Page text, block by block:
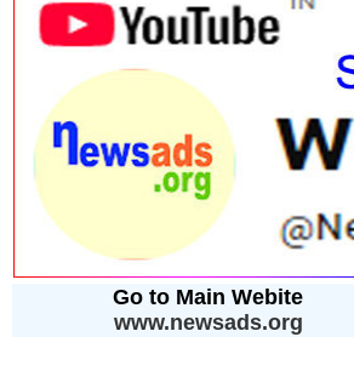
Go to Main Webite
www.newsads.org